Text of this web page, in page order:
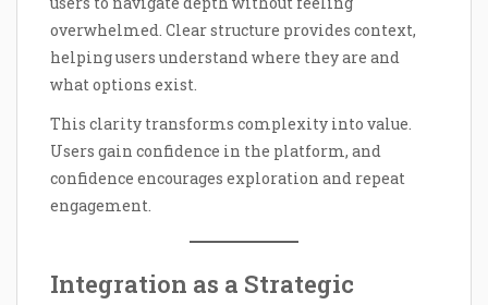
overwhelmed. Clear structure provides context,
helping users understand where they are and
what options exist.
This clarity transforms complexity into value.
Users gain confidence in the platform, and
confidence encourages exploration and repeat
engagement.
Integration as a Strategic